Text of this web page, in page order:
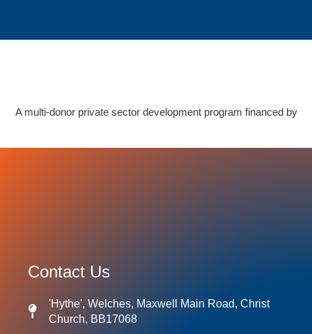
A multi-donor private sector development program financed by
Contact Us
'Hythe', Welches, Maxwell Main Road, Christ
Church, BB17068